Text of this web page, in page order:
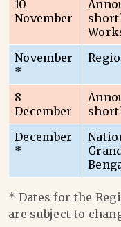
10
November
November
*
8
December
December
*
* Dates for the
are subject to